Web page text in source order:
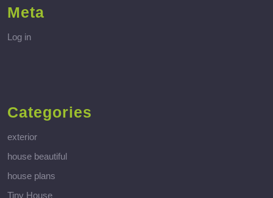
Meta
Log in
Categories
exterior
house beautiful
house plans
Tiny House